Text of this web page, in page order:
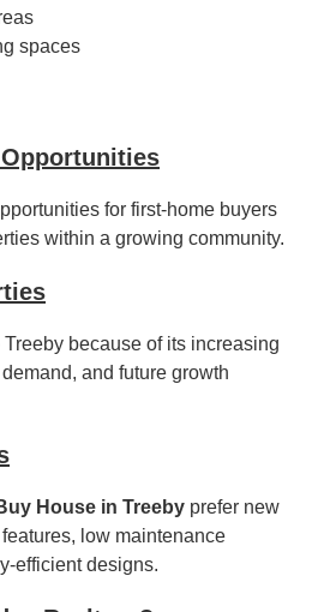
spaces
for first-home buyers
within a growing community.
Treeby because of its increasing
and future growth
House in Treeby prefer new
low maintenance
efficient designs.